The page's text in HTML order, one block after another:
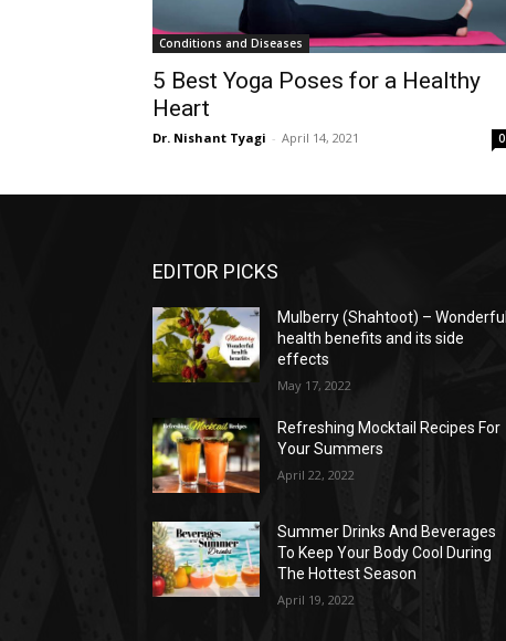
Conditions and Diseases
5 Best Yoga Poses for a Healthy
Heart
Dr. Nishant Tyagi - April 14, 2021 0
EDITOR PICKS
Mulberry (Shahtoot) – Wonderful
health benefits and its side
effects
May 17, 2022
Refreshing Mocktail Recipes For
Your Summers
April 22, 2022
Summer Drinks And Beverages
To Keep Your Body Cool During
The Hottest Season
April 19, 2022